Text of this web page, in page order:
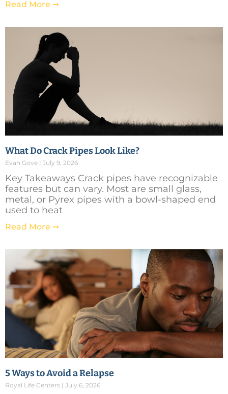
Read More ➞
What Do Crack Pipes Look Like?
Evan Gove July 9, 2026
Key Takeaways Crack pipes have recognizable
features but can vary. Most are small glass,
metal, or Pyrex pipes with a bowl-shaped end
used to heat
Read More ➞
5 Ways to Avoid a Relapse
Royal Life Centers July 6, 2026